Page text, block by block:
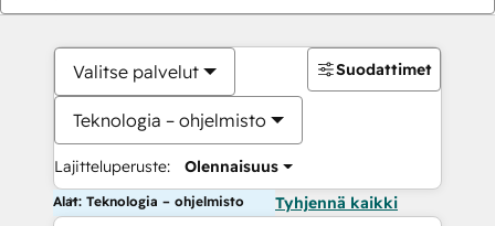
Valitse palvelut
Teknologia – ohjelmisto
Lajitteluperuste: Olennaisuus
Suodattimet
Alat: Teknologia – ohjelmisto Tyhjennä kaikki